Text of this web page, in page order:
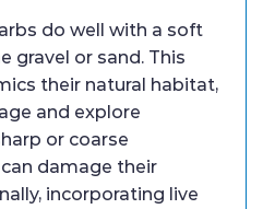
do well with a soft
gravel or sand. This
their natural habitat,
and explore
or coarse
damage their
incorporating live